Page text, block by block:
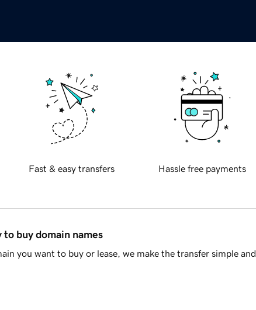
Fast & easy transfers Hassle free payments
to buy domain names
you want to buy or lease, we make the transfer simple and